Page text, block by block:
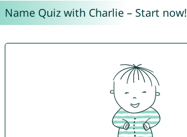
Name Quiz with Charlie – Start now!